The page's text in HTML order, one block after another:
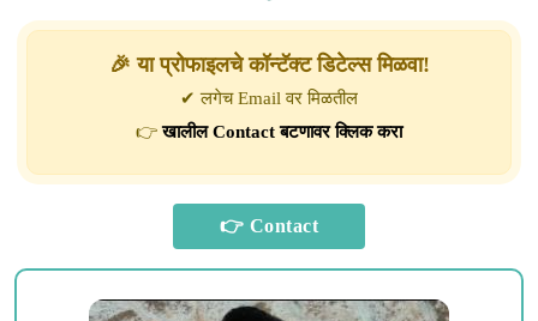
🎉 या प्रोफाइलचे कॉन्टॅक्ट डिटेल्स मिळवा!
✔ लगेच Email वर मिळतील
👉खालील Contact बटणावर क्लिक करा